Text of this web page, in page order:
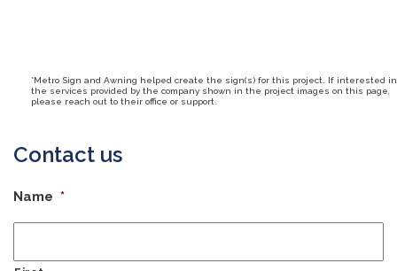
*Metro Sign and Awning helped create the sign(s) for this project. If interested in
the services provided by the company shown in the project images on this page,
please reach out to their office or support.
Contact us
Name *